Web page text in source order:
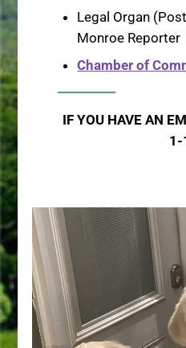
Legal Organ
Monroe Reporter
Chamber of
IF YOU HAVE AN
1-